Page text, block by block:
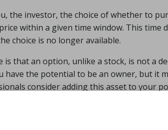
the investor, the choice of whether to
within a given time window. This time
choice is no longer available.
that an option, unlike a stock, is not a
have the potential to be an owner, but it
consider adding this asset to your
two possibilities when it comes to this